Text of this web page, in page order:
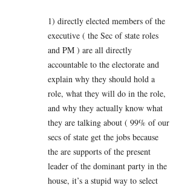
1) directly elected members of the
executive ( the Sec of state roles
and PM ) are all directly
accountable to the electorate and
explain why they should hold a
role, what they will do in the role,
and why they actually know what
they are talking about ( 99% of our
secs of state get the jobs because
the are supports of the present
leader of the dominant party in the
house, it’s a stupid way to select